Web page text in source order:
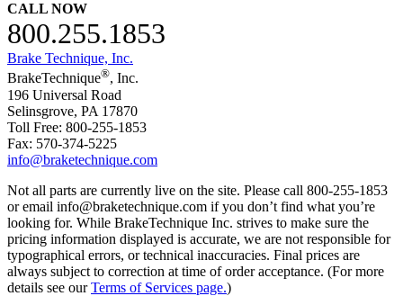
CALL NOW
800.255.1853
Brake Technique, Inc.
BrakeTechnique®, Inc.
196 Universal Road
Selinsgrove, PA 17870
Toll Free: 800-255-1853
Fax: 570-374-5225
info@braketechnique.com
Not all parts are currently live on the site. Please call 800-255-1853
or email info@braketechnique.com if you don’t find what you’re
looking for. While BrakeTechnique Inc. strives to make sure the
pricing information displayed is accurate, we are not responsible for
typographical errors, or technical inaccuracies. Final prices are
always subject to correction at time of order acceptance. (For more
details see ourTerms of Services page.)